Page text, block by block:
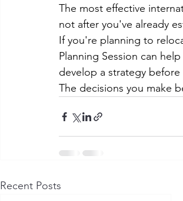
The most effective
not after you've already
If you're planning to
Planning Session can
develop a strategy
The decisions you make
Recent Posts